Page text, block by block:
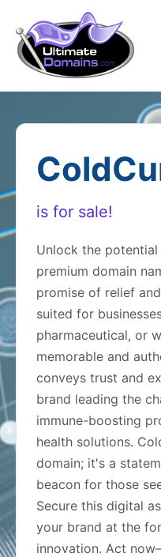
is for sale!
Unlock the
premium domain
promise of relief
suited for
pharmaceutical, or
memorable and
conveys trust and
brand leading the
immune-boosting
health solutions.
domain; it's a
beacon for those
Secure this digital
your brand at the
innovation. Act